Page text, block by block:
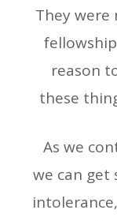
They were
reason
these
As we
we can get